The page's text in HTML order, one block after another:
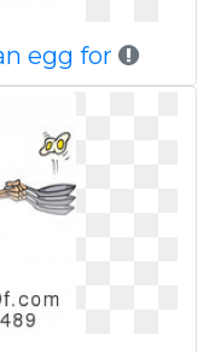
egg for